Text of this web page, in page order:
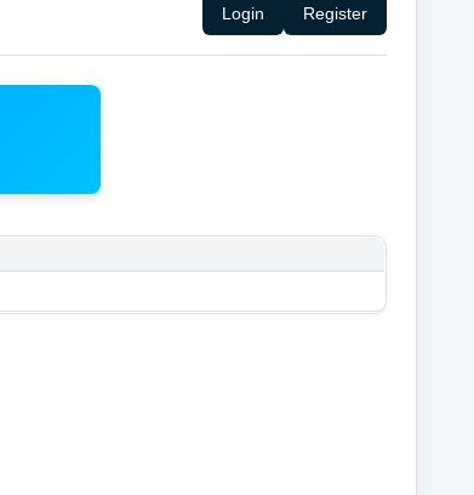
Login Register